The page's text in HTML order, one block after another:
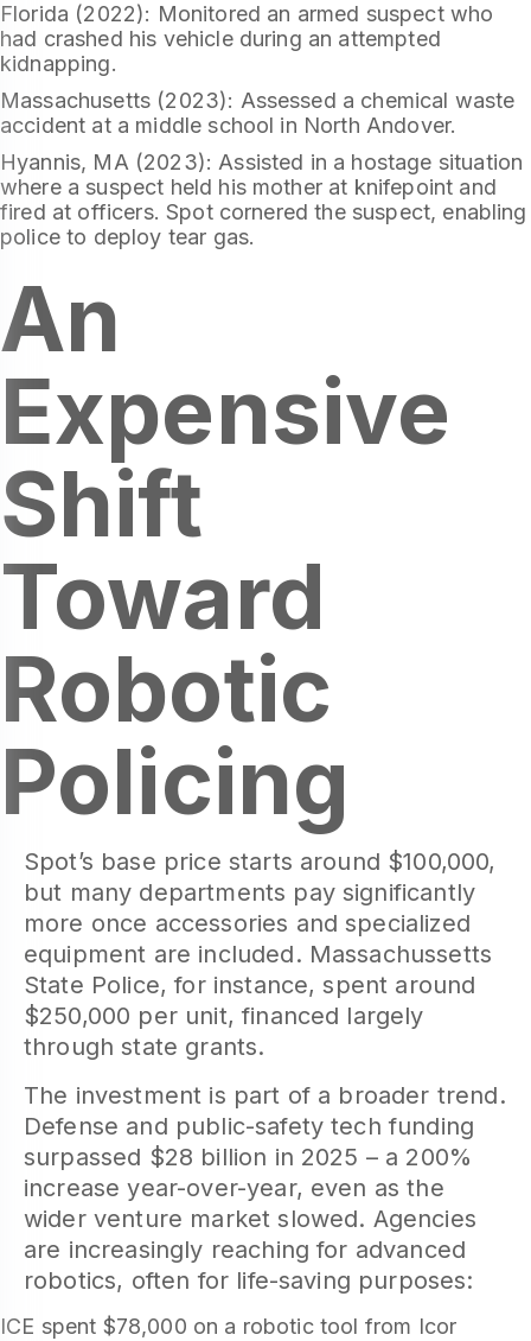
Florida (2022): Monitored an armed suspect who
had crashed his vehicle during an attempted
kidnapping.
Massachusetts (2023): Assessed a chemical waste
accident at a middle school in North Andover.
Hyannis, MA (2023): Assisted in a hostage situation
where a suspect held his mother at knifepoint and
fired at officers. Spot cornered the suspect, enabling
police to deploy tear gas.
An
Expensive
Shift
Toward
Robotic
Policing
Spot’s base price starts around $100,000,
but many departments pay significantly
more once accessories and specialized
equipment are included. Massachussetts
State Police, for instance, spent around
$250,000 per unit, financed largely
through state grants.
The investment is part of a broader trend.
Defense and public-safety tech funding
surpassed $28 billion in 2025 – a 200%
increase year-over-year, even as the
wider venture market slowed. Agencies
are increasingly reaching for advanced
robotics, often for life-saving purposes:
ICE spent $78,000 on a robotic tool from Icor